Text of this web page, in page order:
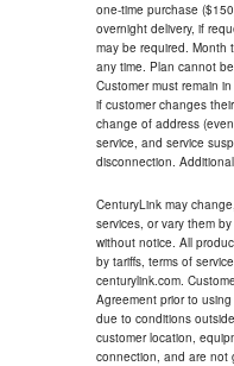
one-time purchase
overnight delivery, if
may be required. Month
any time. Plan cannot
Customer must remain
if customer changes
change of address
service, and service
disconnection.
CenturyLink may
services, or vary them
without notice. All
by tariffs, terms of
centurylink.com.
Agreement prior to
due to conditions
customer location,
connection, and are not